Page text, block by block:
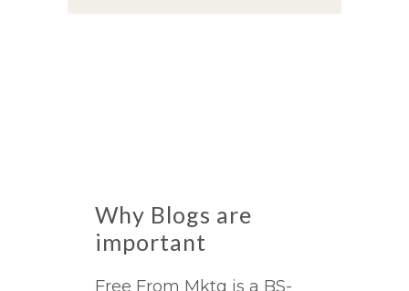
Why Blogs are
important
Free From Mktg is a BS-